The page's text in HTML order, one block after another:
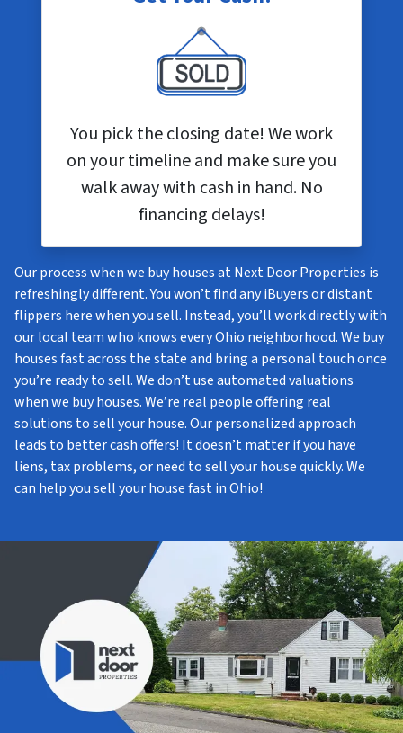
You pick the closing date! We work
on your timeline and make sure you
walk away with cash in hand. No
financing delays!
Our process when we buy houses at Next Door Properties is
refreshingly different. You won’t find any iBuyers or distant
flippers here when you sell. Instead, you’ll work directly with
our local team who knows every Ohio neighborhood. We buy
houses fast across the state and bring a personal touch once
you’re ready to sell. We don’t use automated valuations
when we buy houses. We’re real people offering real
solutions to sell your house. Our personalized approach
leads to better cash offers! It doesn’t matter if you have
liens, tax problems, or need to sell your house quickly. We
can help you sell your house fast in Ohio!